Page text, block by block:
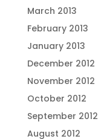
March 2013
February 2013
January 2013
December 2012
November 2012
October 2012
September 2012
August 2012